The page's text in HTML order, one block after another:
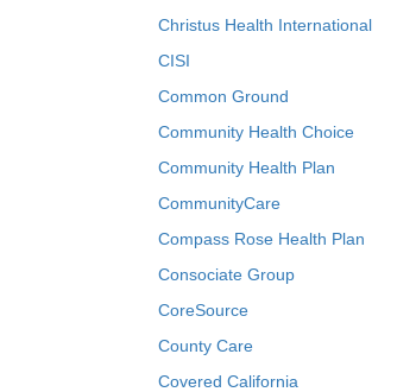
Christus Health International
CISI
Common Ground
Community Health Choice
Community Health Plan
CommunityCare
Compass Rose Health Plan
Consociate Group
CoreSource
County Care
Covered California